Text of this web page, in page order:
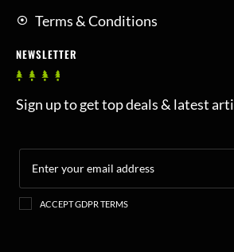
Terms & Conditions
NEWSLETTER
Sign up to get top deals & latest
ACCEPT GDPR TERMS